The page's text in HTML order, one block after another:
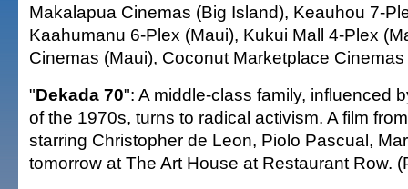
Makalapua Cinemas (Big Island), Keauhou 7-
Kaahumanu 6-Plex (Maui), Kukui Mall 4-Plex
Cinemas (Maui), Coconut Marketplace
"Dekada 70": A middle-class family, influenced
of the 1970s, turns to radical activism. A film
starring Christopher de Leon, Piolo Pascual,
tomorrow at The Art House at Restaurant Row.